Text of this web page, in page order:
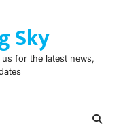
Sky
for the latest news,